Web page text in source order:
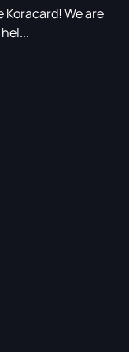
We are